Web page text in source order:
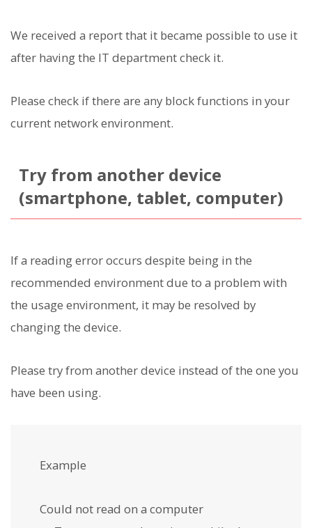
We received a report that it became possible to use it
after having the IT department check it.
Please check if there are any block functions in your
current network environment.
Try from another device
(smartphone, tablet, computer)
If a reading error occurs despite being in the
recommended environment due to a problem with
the usage environment, it may be resolved by
changing the device.
Please try from another device instead of the one you
have been using.
Example
Could not read on a computer